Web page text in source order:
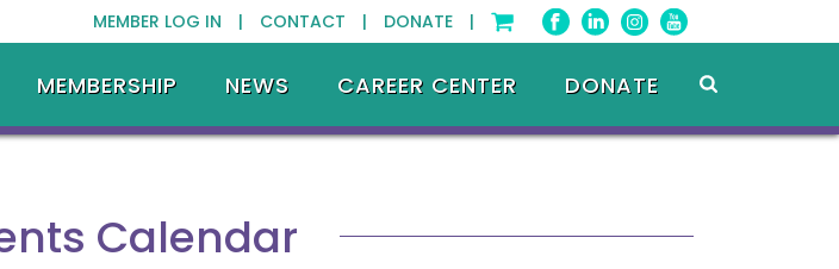
MEMBER LOG IN | CONTACT | DONATE |
MEMBERSHIP NEWS CAREER CENTER DONATE
Calendar